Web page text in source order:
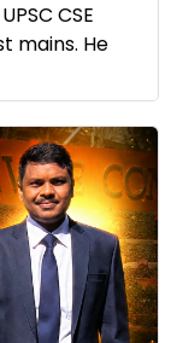
CSE
mains. He